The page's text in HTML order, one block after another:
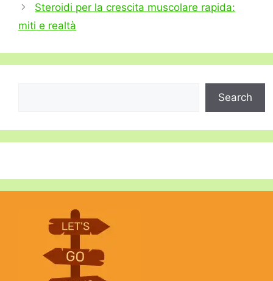
Steroidi per la crescita muscolare rapida:
miti e realtà
Search